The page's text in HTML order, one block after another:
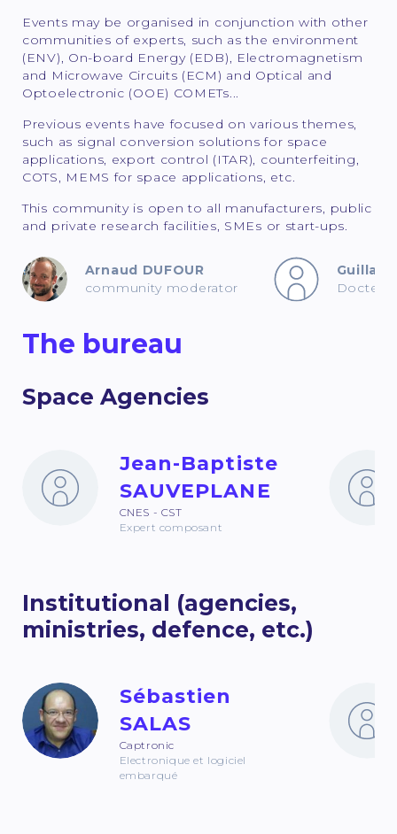
Events may be organised in conjunction with other
communities of experts, such as the environment
(ENV), On-board Energy (EDB), Electromagnetism
and Microwave Circuits (ECM) and Optical and
Optoelectronic (OOE) COMETs...
Previous events have focused on various themes,
such as signal conversion solutions for space
applications, export control (ITAR), counterfeiting,
COTS, MEMS for space applications, etc.
This community is open to all manufacturers, public
and private research facilities, SMEs or start-ups.
Arnaud DUFOUR
community moderator
Docteur
The bureau
Space Agencies
Jean-Baptiste
SAUVEPLANE
CNES - CST
Expert composant
Institutional (agencies,
ministries, defence, etc.)
Sébastien
SALAS
Captronic
Electronique et logiciel
embarqué